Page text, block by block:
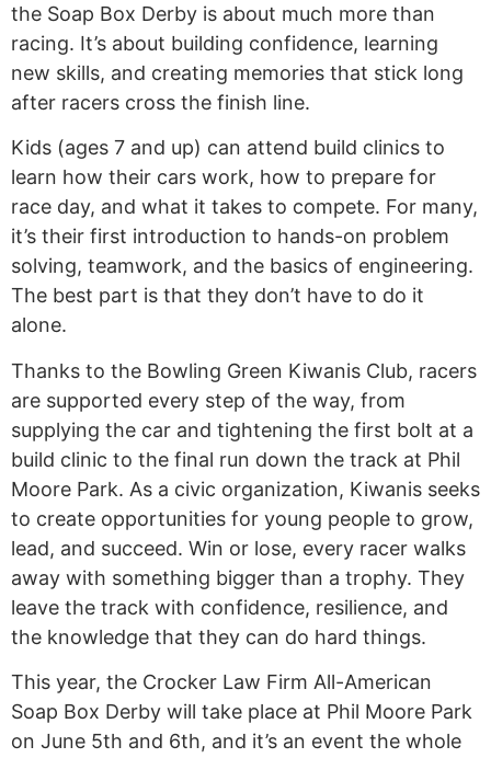
the Soap Box Derby is about much more than
racing. It’s about building confidence, learning
new skills, and creating memories that stick long
after racers cross the finish line.
Kids (ages 7 and up) can attend build clinics to
learn how their cars work, how to prepare for
race day, and what it takes to compete. For many,
it’s their first introduction to hands-on problem
solving, teamwork, and the basics of engineering.
The best part is that they don’t have to do it
alone.
Thanks to the Bowling Green Kiwanis Club, racers
are supported every step of the way, from
supplying the car and tightening the first bolt at a
build clinic to the final run down the track at Phil
Moore Park. As a civic organization, Kiwanis seeks
to create opportunities for young people to grow,
lead, and succeed. Win or lose, every racer walks
away with something bigger than a trophy. They
leave the track with confidence, resilience, and
the knowledge that they can do hard things.
This year, the Crocker Law Firm All-American
Soap Box Derby will take place at Phil Moore Park
on June 5th and 6th, and it’s an event the whole